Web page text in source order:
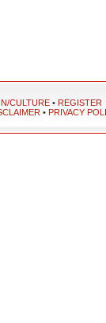
CULTURE • REGISTER
•PRIVACY